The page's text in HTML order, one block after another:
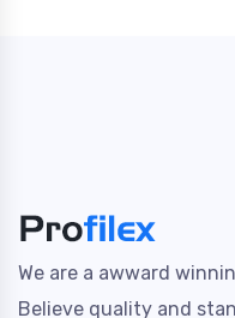
We are a awward
Believe quality and